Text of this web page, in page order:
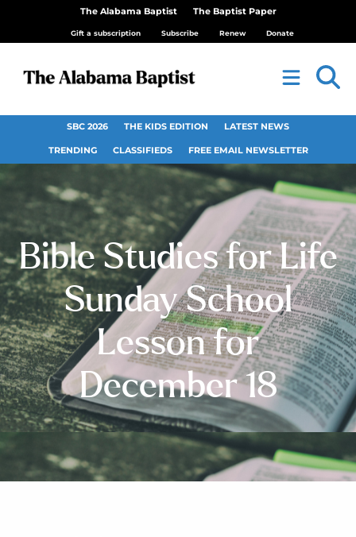
The Alabama Baptist The Baptist Paper
Gift a subscription Subscribe Renew Donate
SBC 2026 THE KIDS EDITION LATEST NEWS
TRENDING CLASSIFIEDS FREE EMAIL NEWSLETTER
Bible Studies for Life
Sunday School
Lesson for
December 18